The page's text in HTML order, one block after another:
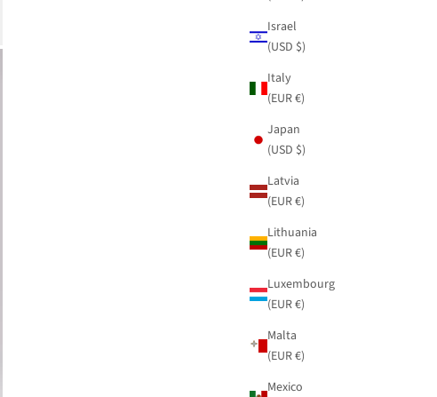
Israel
(USD $)
Italy
(EUR €)
Japan
(USD $)
Latvia
(EUR €)
Lithuania
(EUR €)
Luxembourg
(EUR €)
Malta
(EUR €)
Mexico